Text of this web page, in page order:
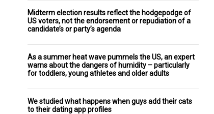
Midterm election results reflect the hodgepodge of
US voters, not the endorsement or repudiation of a
candidate’s or party’s agenda
As a summer heat wave pummels the US, an expert
warns about the dangers of humidity – particularly
for toddlers, young athletes and older adults
We studied what happens when guys add their cats
to their dating app profiles